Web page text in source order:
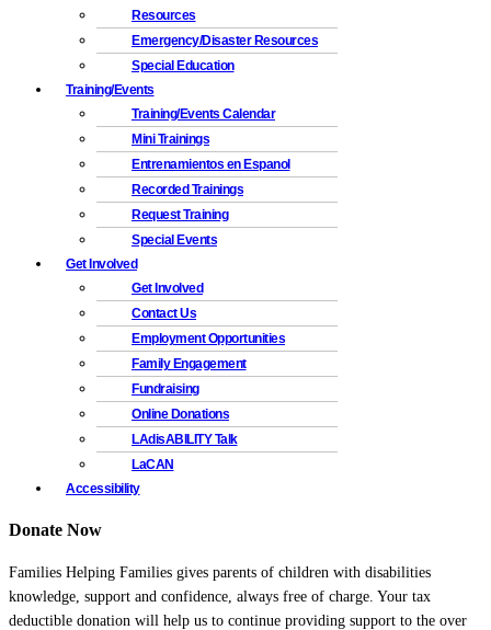
Resources
Emergency/Disaster Resources
Special Education
Training/Events
Training/Events Calendar
Mini Trainings
Entrenamientos en Espanol
Recorded Trainings
Request Training
Special Events
Get Involved
Get Involved
Contact Us
Employment Opportunities
Family Engagement
Fundraising
Online Donations
LAdisABILITY Talk
LaCAN
Accessibility
Donate Now
Families Helping Families gives parents of children with disabilities
knowledge, support and confidence, always free of charge. Your tax
deductible donation will help us to continue providing support to the over